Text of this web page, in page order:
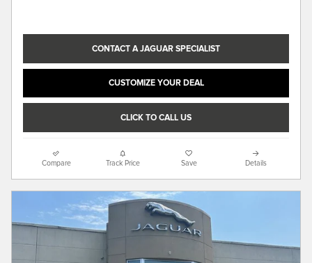
CONTACT A JAGUAR SPECIALIST
CUSTOMIZE YOUR DEAL
CLICK TO CALL US
Compare Track Price Save Details